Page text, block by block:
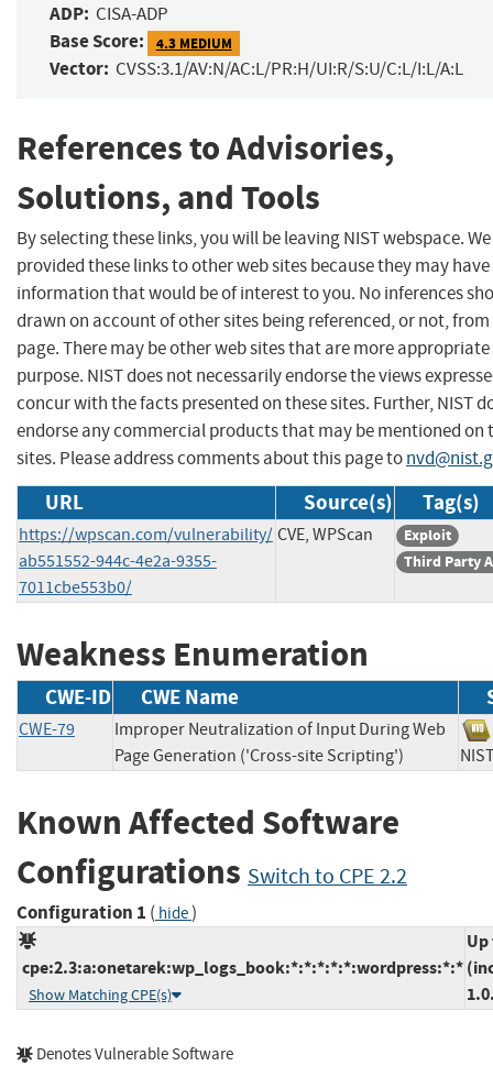
ADP: CISA-ADP
Base Score: 4.3 MEDIUM
Vector: CVSS:3.1/AV:N/AC:L/PR:H/UI:R/S:U/C:L/I:L/A:L
References to Advisories,
Solutions, and Tools
By selecting these links, you will be leaving NIST webspace.
provided these links to other web sites because they may have
information that would be of interest to you. No inferences
drawn on account of other sites being referenced, or not,
page. There may be other web sites that are more
purpose. NIST does not necessarily endorse the views
concur with the facts presented on these sites. Further, NIST
endorse any commercial products that may be mentioned on
sites. Please address comments about this page to
URL Source(s) Tag(s)
https://wpscan.com/vulnerability/
ab551552-944c-4e2a-9355-
7011cbe553b0/
CVE, WPScan
Exploit
Third Party
Weakness Enumeration
CWE-ID CWE Name
CWE-79
Improper Neutralization of Input During Web
Page Generation ('Cross-site Scripting')
Known Affected Software
Configurations Switch to CPE 2.2
Configuration 1 ( hide)
cpe:2.3:a:onetarek:wp_logs_book:*:*:*:*:*:wordpress:*:*
Show Matching CPE(s)
Denotes Vulnerable Software